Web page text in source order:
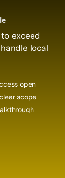
exceed
local
open
scope